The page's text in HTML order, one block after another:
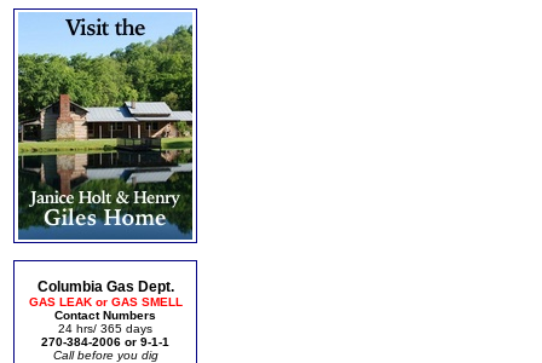
Columbia Gas Dept.
GAS LEAK or GAS SMELL
Contact Numbers
24 hrs/ 365 days
270-384-2006 or 9-1-1
Call before you dig